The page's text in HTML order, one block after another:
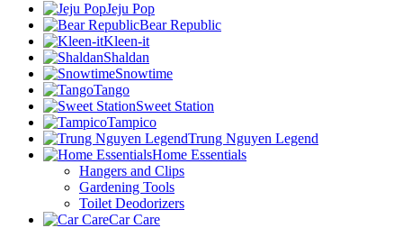
Jeju Pop
Bear Republic
Kleen-it
Shaldan
Snowtime
Tango
Sweet Station
Tampico
Trung Nguyen Legend
Home Essentials
Hangers and Clips
Gardening Tools
Toilet Deodorizers
Car Care